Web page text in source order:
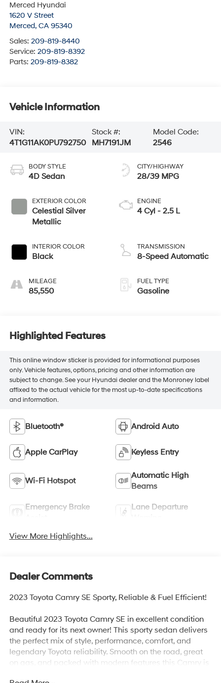
Merced Hyundai
1620 V Street
Merced, CA 95340
Sales: 209-819-8440
Service: 209-819-8392
Parts: 209-819-8382
Vehicle Information
VIN:
4T1G11AK0PU792750
Stock #:
MH7191JM
Model Code:
2546
BODY STYLE
4D Sedan
EXTERIOR COLOR
Celestial Silver
Metallic
INTERIOR COLOR
Black
MILEAGE
85,550
CITY/HIGHWAY
28/39 MPG
ENGINE
4 Cyl - 2.5 L
TRANSMISSION
8-Speed Automatic
FUEL TYPE
Gasoline
Highlighted Features
This online window sticker is provided for informational purposes
only. Vehicle features, options, pricing and other information are
subject to change. See your Hyundai dealer and the Monroney label
affixed to the actual vehicle for the most up-to-date specifications
and information.
Bluetooth® Android Auto
Apple CarPlay Keyless Entry
Wi-Fi Hotspot
Automatic High
Beams
Emergency Brake
Lane Departure
View More Highlights...
Dealer Comments
2023 Toyota Camry SE Sporty, Reliable & Fuel Efficient!
Beautiful 2023 Toyota Camry SE in excellent condition
and ready for its next owner! This sporty sedan delivers
the perfect mix of style, performance, comfort, and
legendary Toyota reliability. Smooth on the road, great
on gas, and packed with modern features this Camry is